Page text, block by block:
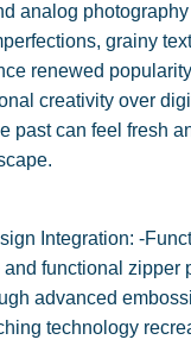
analog
grainy
renewed
creativity over
past can feel fresh
Integration: -
and functional
advanced
technology